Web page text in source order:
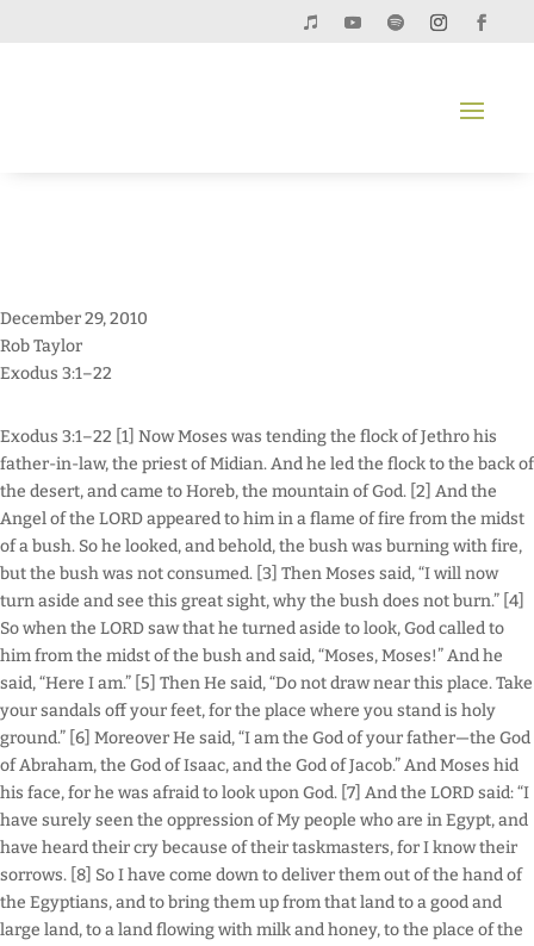
December 29, 2010
Rob Taylor
Exodus 3:1–22
Exodus 3:1–22 [1] Now Moses was tending the flock of Jethro his
father-in-law, the priest of Midian. And he led the flock to the back of
the desert, and came to Horeb, the mountain of God. [2] And the
Angel of the LORD appeared to him in a flame of fire from the midst
of a bush. So he looked, and behold, the bush was burning with fire,
but the bush was not consumed. [3] Then Moses said, “I will now
turn aside and see this great sight, why the bush does not burn.” [4]
So when the LORD saw that he turned aside to look, God called to
him from the midst of the bush and said, “Moses, Moses!” And he
said, “Here I am.” [5] Then He said, “Do not draw near this place. Take
your sandals off your feet, for the place where you stand is holy
ground.” [6] Moreover He said, “I am the God of your father—the God
of Abraham, the God of Isaac, and the God of Jacob.” And Moses hid
his face, for he was afraid to look upon God. [7] And the LORD said: “I
have surely seen the oppression of My people who are in Egypt, and
have heard their cry because of their taskmasters, for I know their
sorrows. [8] So I have come down to deliver them out of the hand of
the Egyptians, and to bring them up from that land to a good and
large land, to a land flowing with milk and honey, to the place of the